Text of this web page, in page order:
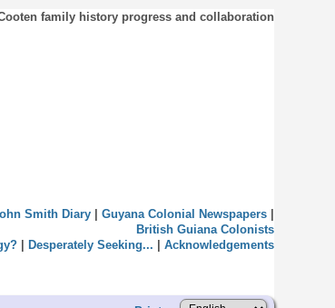
family history progress and collaboration
Smith Diary| Guyana Colonial Newspapers|
British Guiana Colonists
| Desperately Seeking... Acknowledgements